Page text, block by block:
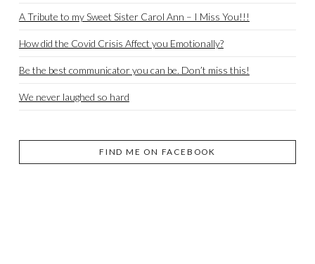
A Tribute to my Sweet Sister Carol Ann – I Miss You!!!
How did the Covid Crisis Affect you Emotionally?
Be the best communicator you can be. Don’t miss this!
We never laughed so hard
FIND ME ON FACEBOOK